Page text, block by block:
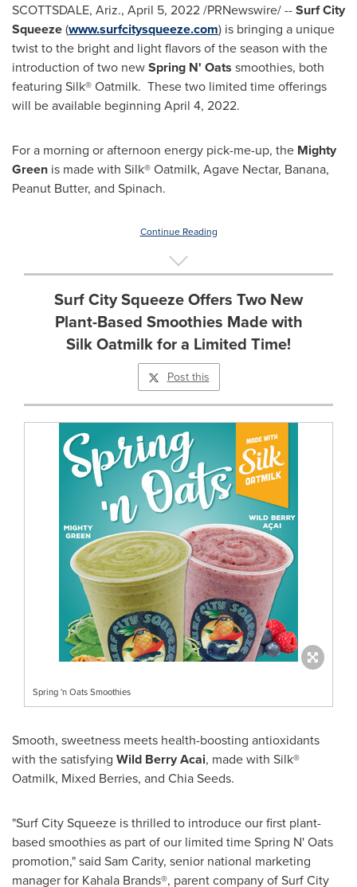
SCOTTSDALE, Ariz., April 5, 2022/PRNewswire/ --Surf City
Squeeze(www.surfcitysqueeze.com) is bringing a unique
twist to the bright and light flavors of the season with the
introduction of two newSpring N' Oats smoothies, both
featuring Silk® Oatmilk. These two limited time offerings
will be available beginning April 4, 2022.
For a morning or afternoon energy pick-me-up, the Mighty
Green is made with Silk® Oatmilk, Agave Nectar, Banana,
Peanut Butter, and Spinach.
Continue Reading
Surf City Squeeze Offers Two New
Plant-Based Smoothies Made with
Silk Oatmilk for a Limited Time!
Post this
Spring 'n Oats Smoothies
Smooth, sweetness meets health-boosting antioxidants
with the satisfying Wild Berry Acai, made with Silk®
Oatmilk, Mixed Berries, and Chia Seeds.
"Surf City Squeeze is thrilled to introduce our first plant-
based smoothies as part of our limited time Spring N' Oats
promotion," said Sam Carity, senior national marketing
manager for Kahala Brands®, parent company of Surf City